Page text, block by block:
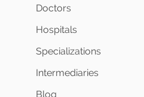
Doctors
Hospitals
Specializations
Intermediaries
Blog